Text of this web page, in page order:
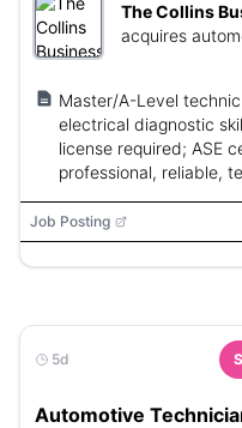
The Collins
acquires
Master/A-Level
electrical diagnostic
license required; ASE
professional, reliable,
Job Posting
5d
Automotive